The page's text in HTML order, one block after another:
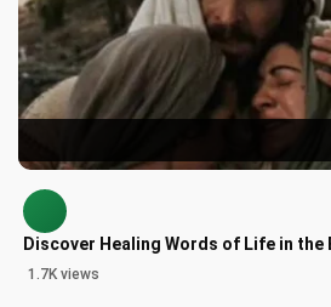
Discover Healing Words of Life in the
1.7K views